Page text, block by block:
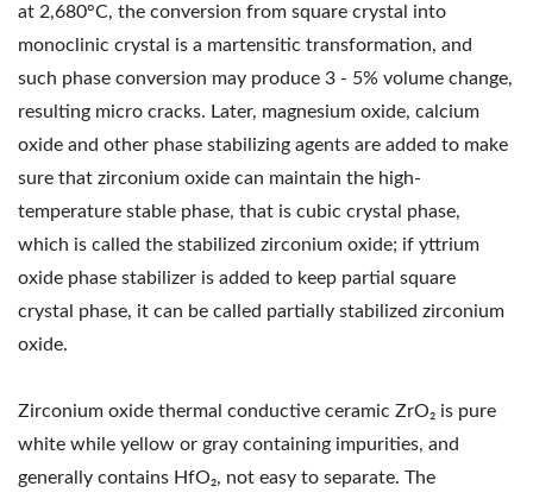
at 2,680°C, the conversion from square crystal into
monoclinic crystal is a martensitic transformation, and
such phase conversion may produce 3 - 5% volume change,
resulting micro cracks. Later, magnesium oxide, calcium
oxide and other phase stabilizing agents are added to make
sure that zirconium oxide can maintain the high-
temperature stable phase, that is cubic crystal phase,
which is called the stabilized zirconium oxide; if yttrium
oxide phase stabilizer is added to keep partial square
crystal phase, it can be called partially stabilized zirconium
oxide.
Zirconium oxide thermal conductive ceramic ZrO₂ is pure
white while yellow or gray containing impurities, and
generally contains HfO₂, not easy to separate. The